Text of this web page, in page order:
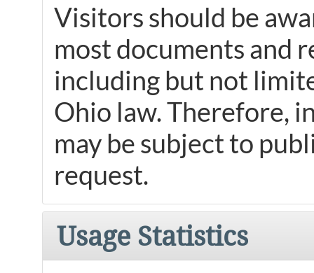
Visitors should be
most documents and
including but not
Ohio law. Therefore,
may be subject to
request.
Usage Statistics